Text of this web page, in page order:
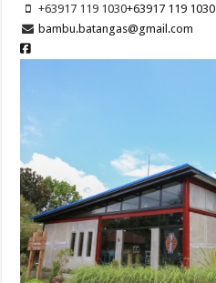
+63917 119 1030+63917 119 1030
bambu.batangas@gmail.com